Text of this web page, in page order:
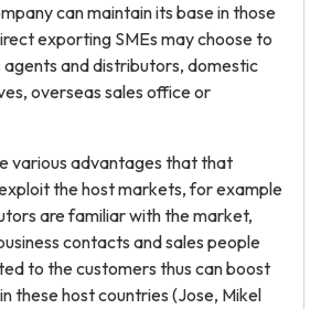
can maintain its base in those
exporting SMEs may choose to
agents and distributors, domestic
overseas sales office or
various advantages that that
the host markets, for example
are familiar with the market,
contacts and sales people
to the customers thus can boost
these host countries (Jose, Mikel